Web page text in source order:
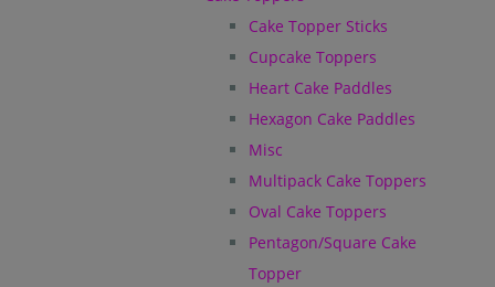
Cake Topper Sticks
Cupcake Toppers
Heart Cake Paddles
Hexagon Cake Paddles
Misc
Multipack Cake Toppers
Oval Cake Toppers
Pentagon/Square Cake
Topper